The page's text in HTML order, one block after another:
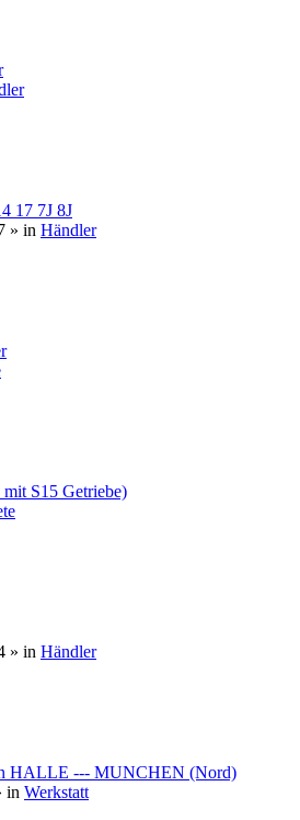
17 7J 8J
» in Händler
S15 Getriebe)
» in Händler
HALLE --- MUNCHEN (Nord)
in Werkstatt